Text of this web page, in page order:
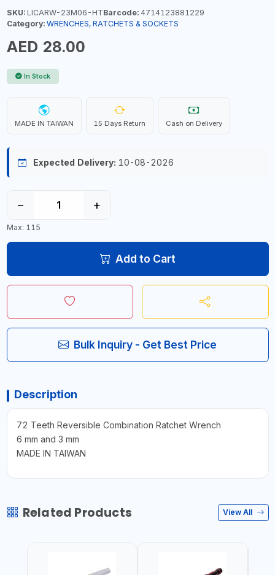
SKU:LICARW-23M06-HTBarcode:4714123881229
Category: WRENCHES, RATCHETS & SOCKETS
AED 28.00
In Stock
MADE IN TAIWAN 15 Days Return Cash on Delivery
Expected Delivery: 10-08-2026
− +
Max: 115
Add to Cart
Bulk Inquiry - Get Best Price
Description
72 Teeth Reversible Combination Ratchet Wrench
6 mm and 3 mm
MADE IN TAIWAN
Related Products View All